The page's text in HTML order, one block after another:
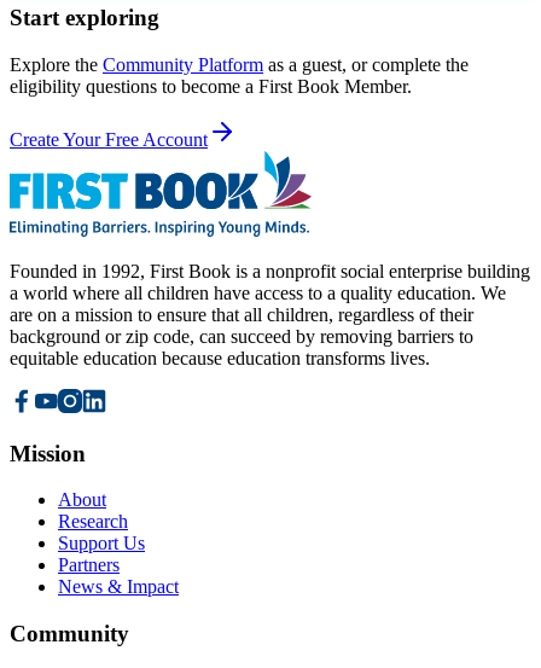
Start exploring
Explore the Community Platform as a guest, or complete the
eligibility questions to become a First Book Member.
Create Your Free Account
Founded in 1992, First Book is a nonprofit social enterprise building
a world where all children have access to a quality education. We
are on a mission to ensure that all children, regardless of their
background or zip code, can succeed by removing barriers to
equitable education because education transforms lives.
Mission
About
Research
Support Us
Partners
News & Impact
Community